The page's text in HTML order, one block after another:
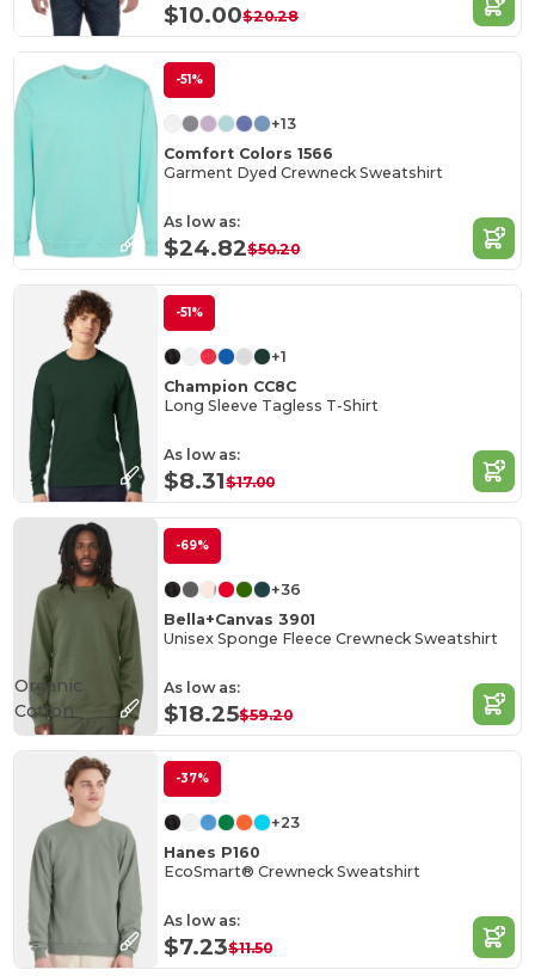
$10.00$20.28
-51%
+13
Comfort Colors 1566
Garment Dyed Crewneck Sweatshirt
As low as:
$24.82$50.20
-51%
+1
Champion CC8C
Long Sleeve Tagless T-Shirt
As low as:
$8.31$17.00
-69%
+36
Bella+Canvas 3901
Unisex Sponge Fleece Crewneck Sweatshirt
As low as:
$18.25$59.20
Organic
Cotton
-37%
+23
Hanes P160
EcoSmart® Crewneck Sweatshirt
As low as:
$7.23$11.50